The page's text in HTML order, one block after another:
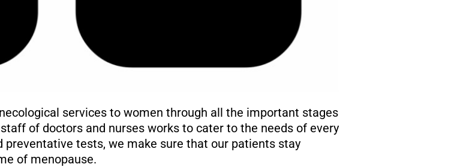
services to women through all the important stages
of doctors and nurses works to cater to the needs of every
tests, we make sure that our patients stay
of menopause.